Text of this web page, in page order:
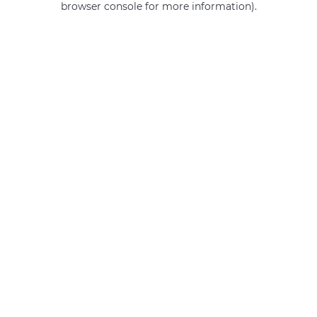
browser console for more information).